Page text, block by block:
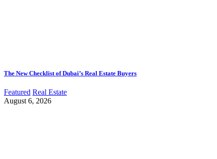
The New Checklist of Dubai’s Real Estate Buyers
Featured Real Estate
August 6, 2026